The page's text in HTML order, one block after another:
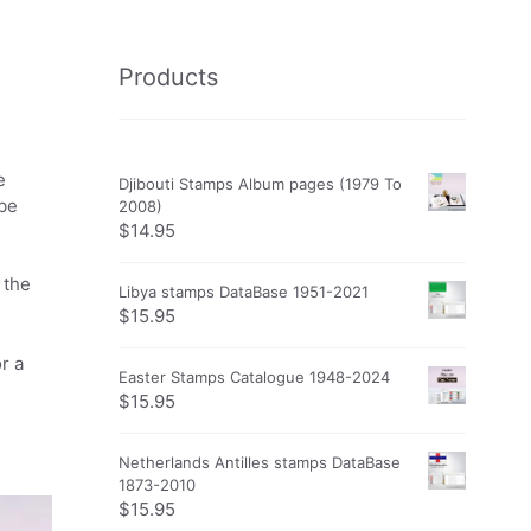
a
Products
Djibouti Stamps Album pages (1979 To
2008)
$14.95
Libya stamps DataBase 1951-2021
$15.95
Easter Stamps Catalogue 1948-2024
$15.95
Netherlands Antilles stamps DataBase
1873-2010
$15.95